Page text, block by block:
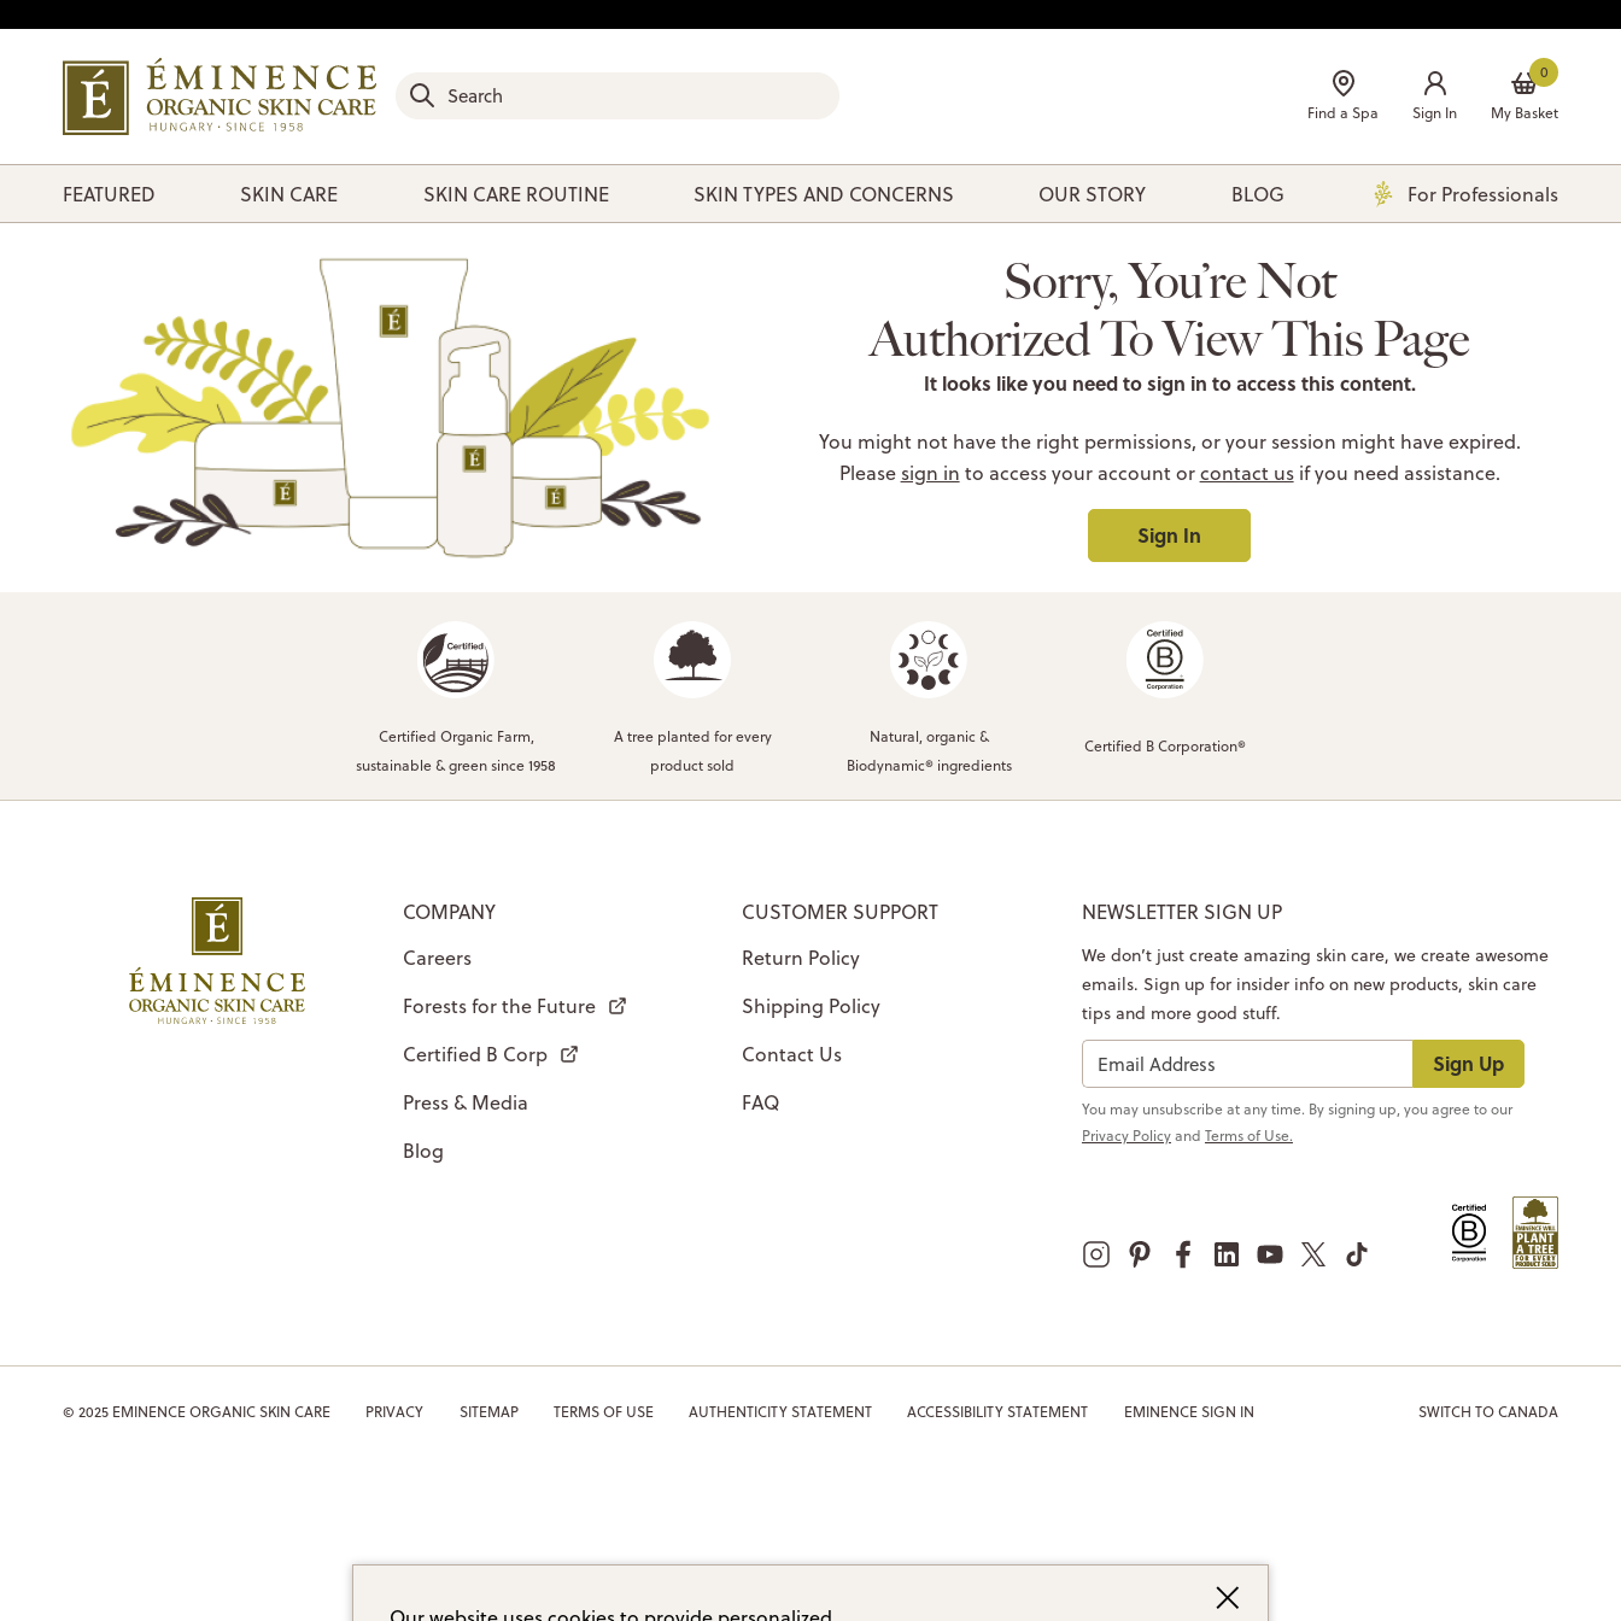
Find a Spa Sign In
0
My Basket
FEATURED SKIN CARE SKIN CARE ROUTINE SKIN TYPES AND CONCERNS OUR STORY BLOG For Professionals
Sorry, You’re Not
Authorized To View This Page
It looks like you need to sign in to access this content.
You might not have the right permissions, or your session might have expired.
Please sign in to access your account orcontact usif you need assistance.
Sign In
Certified Organic Farm,
sustainable & green since 1958
A tree planted for every
product sold
Natural, organic &
Biodynamic® ingredients
Certified B Corporation®
COMPANY
Careers
Forests for the Future
Certified B Corp
Press & Media
Blog
CUSTOMER SUPPORT
Return Policy
Shipping Policy
Contact Us
FAQ
NEWSLETTER SIGN UP
Sign Up
We don’t just create amazing skin care, we create awesome
emails. Sign up for insider info on new products, skin care
tips and more good stuff.
You may unsubscribe at any time. By signing up, you agree to our
Privacy Policyand Terms of Use.
© 2025 EMINENCE ORGANIC SKIN CARE PRIVACY SITEMAP TERMS OF USE AUTHENTICITY STATEMENT ACCESSIBILITY STATEMENT EMINENCE SIGN IN SWITCH TO CANADA